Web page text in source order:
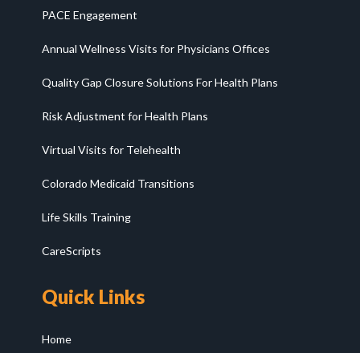
PACE Engagement
Annual Wellness Visits for Physicians Offices
Quality Gap Closure Solutions For Health Plans
Risk Adjustment for Health Plans
Virtual Visits for Telehealth
Colorado Medicaid Transitions
Life Skills Training
CareScripts
Quick Links
Home